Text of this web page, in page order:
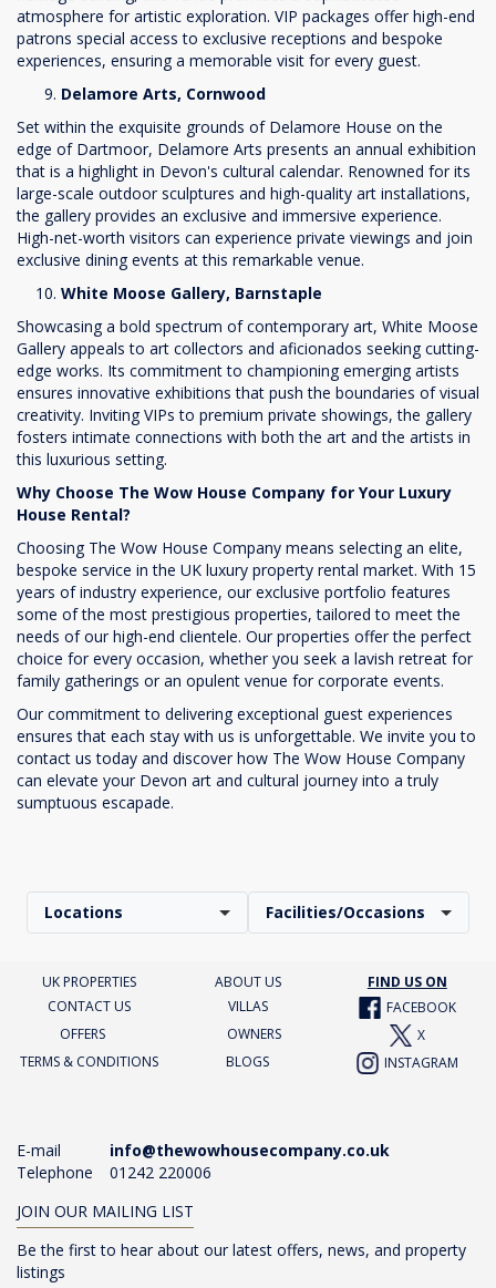
atmosphere for artistic exploration. VIP packages offer high-end
patrons special access to exclusive receptions and bespoke
experiences, ensuring a memorable visit for every guest.
Delamore Arts, Cornwood
Set within the exquisite grounds of Delamore House on the
edge of Dartmoor, Delamore Arts presents an annual exhibition
that is a highlight in Devon's cultural calendar. Renowned for its
large-scale outdoor sculptures and high-quality art installations,
the gallery provides an exclusive and immersive experience.
High-net-worth visitors can experience private viewings and join
exclusive dining events at this remarkable venue.
White Moose Gallery, Barnstaple
Showcasing a bold spectrum of contemporary art, White Moose
Gallery appeals to art collectors and aficionados seeking cutting-
edge works. Its commitment to championing emerging artists
ensures innovative exhibitions that push the boundaries of visual
creativity. Inviting VIPs to premium private showings, the gallery
fosters intimate connections with both the art and the artists in
this luxurious setting.
Why Choose The Wow House Company for Your Luxury
House Rental?
Choosing The Wow House Company means selecting an elite,
bespoke service in the UK luxury property rental market. With 15
years of industry experience, our exclusive portfolio features
some of the most prestigious properties, tailored to meet the
needs of our high-end clientele. Our properties offer the perfect
choice for every occasion, whether you seek a lavish retreat for
family gatherings or an opulent venue for corporate events.
Our commitment to delivering exceptional guest experiences
ensures that each stay with us is unforgettable. We invite you to
contact us today and discover how The Wow House Company
can elevate your Devon art and cultural journey into a truly
sumptuous escapade.
Locations Facilities/Occasions
UK PROPERTIES ABOUT US
FIND US ON
CONTACT US
VILLAS
FACEBOOK
OFFERS
OWNERS
X
TERMS & CONDITIONS
BLOGS INSTAGRAM
E-mail
info@thewowhousecompany.co.uk
Telephone
01242 220006
JOIN OUR MAILING LIST
Be the first to hear about our latest offers, news, and property
listings